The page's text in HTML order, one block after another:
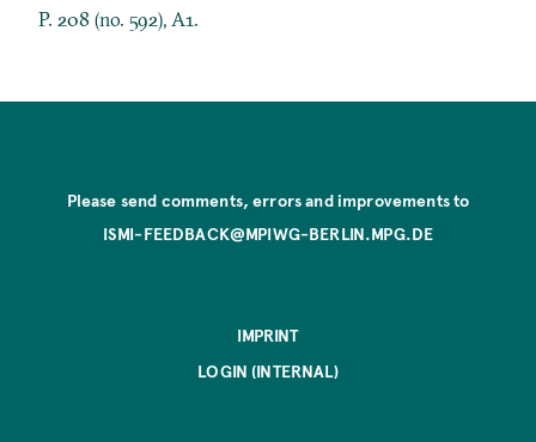
P. 208 (no. 592), A1.
Please send comments, errors and improvements to
ISMI-FEEDBACK@MPIWG-BERLIN.MPG.DE
IMPRINT
LOGIN (INTERNAL)